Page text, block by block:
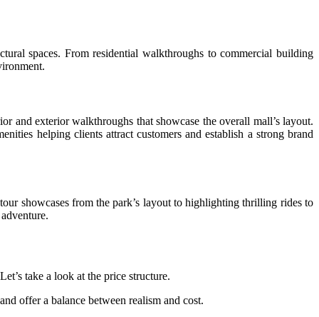
spaces. From residential walkthroughs to commercial building
and exterior walkthroughs that showcase the overall mall’s layout.
helping clients attract customers and establish a strong brand
showcases from the park’s layout to highlighting thrilling rides to
take a look at the price structure.
offer a balance between realism and cost.